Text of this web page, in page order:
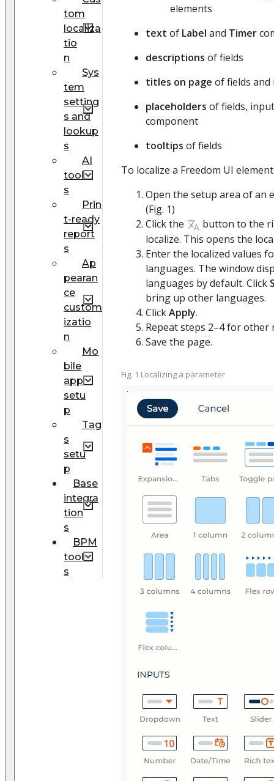
tom
localiza
tio
n
Sys
tem
setting
s and
lookup
s
AI
tool
s
Prin
t-ready
report
s
Ap
pearan
ce
custom
izatio
n
Mo
bile
app
setu
p
Tag
s
setu
p
Base
integra
tion
s
BPM
tool
s
elements
text of Label and Timer
descriptions of fields
titles on page of fields
placeholders of fields,
component
tooltips of fields
To localize a Freedom UI
Open the setup area of an
(Fig. 1)
Click the
button to the
localize. This opens the
Enter the localized values
languages. The window
languages by default. Click
bring up other languages.
ClickApply.
Repeat steps 2–4 for other
Save the page.
Fig. 1 Localizing a parameter